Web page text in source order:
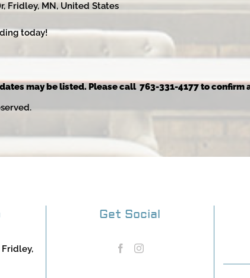
Fridley, MN, United States
today!
may be listed. Please call 763-331-4177 to confirm
Get Social